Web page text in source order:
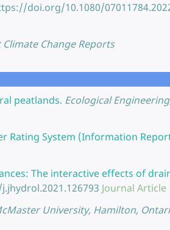
doi.org/10.1080/
Change Reports
peatlands. Ecological
Rating System (Information Report
The interactive effects of
Journal Article
University, Hamilton,